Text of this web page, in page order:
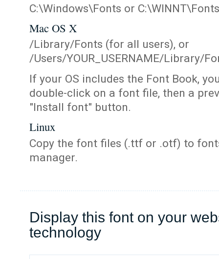
C:\Windows\Fonts or C:\WINNT\Fonts
Mac OS X
/Library/Fonts (for all users), or
/Users/YOUR_USERNAME/Library/
If your OS includes the Font Book,
double-click on a font file, then a
"Install font" button.
Linux
Copy the font files (.ttf or .otf) to
manager.
Display this font on your
technology